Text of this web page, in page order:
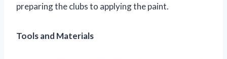
preparing the clubs to applying the paint.
Tools and Materials